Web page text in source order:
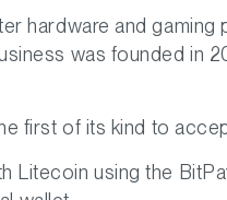
hardware and gaming
was founded in
first of its kind to
using the